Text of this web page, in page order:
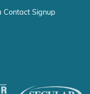
Contact Signup